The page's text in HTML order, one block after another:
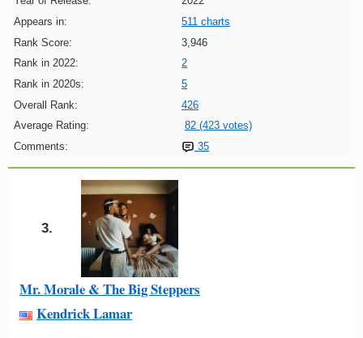
Appears in:
511 charts
Rank Score:
3,946
Rank in 2022:
2
Rank in 2020s:
5
Overall Rank:
426
Average Rating:
82 (423 votes)
Comments:
35
3.
Mr. Morale & The Big Steppers
Kendrick Lamar